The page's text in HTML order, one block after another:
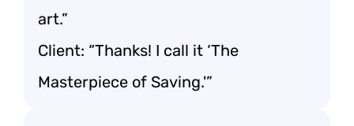
art.”
Client: “Thanks! I call it ‘The
Masterpiece of Saving.'”